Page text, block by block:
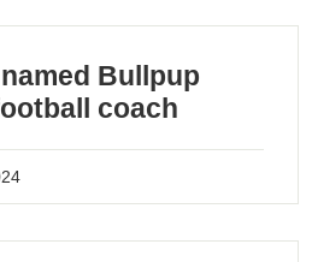
Bullpup
coach